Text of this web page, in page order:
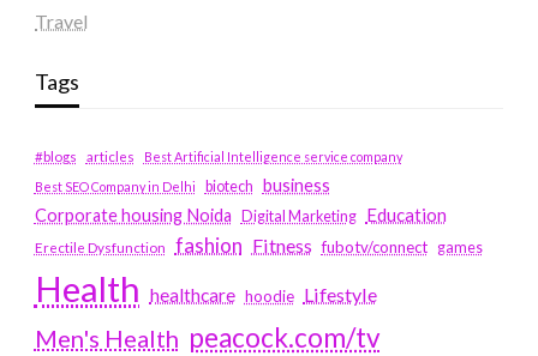
Travel
Tags
#blogs articles
Best Artificial Intelligence service company
Best SEO Company in Delhi
biotech business
Corporate housing Noida
Digital Marketing Education
Erectile Dysfunction fashion Fitness fubotv/connect games
Health healthcare hoodie Lifestyle
Men's Health peacock.com/tv